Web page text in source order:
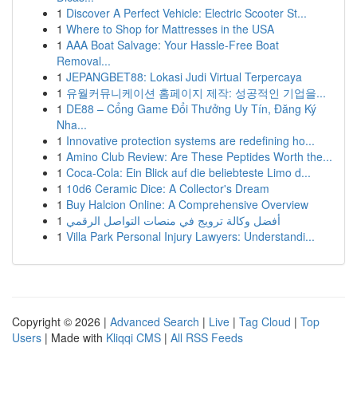
1 Discover A Perfect Vehicle: Electric Scooter St...
1 Where to Shop for Mattresses in the USA
1 AAA Boat Salvage: Your Hassle-Free Boat
Removal...
1 JEPANGBET88: Lokasi Judi Virtual Terpercaya
1 유월커뮤니케이션 홈페이지 제작: 성공적인 기업을...
1 DE88 – Cổng Game Đổi Thưởng Uy Tín, Đăng Ký
Nha...
1 Innovative protection systems are redefining ho...
1 Amino Club Review: Are These Peptides Worth the...
1 Coca-Cola: Ein Blick auf die beliebteste Limo d...
1 10d6 Ceramic Dice: A Collector's Dream
1 Buy Halcion Online: A Comprehensive Overview
1 أفضل وكالة ترويج في منصات التواصل الرقمي
1 Villa Park Personal Injury Lawyers: Understandi...
Copyright © 2026 | Advanced Search | Live | Tag Cloud | Top
Users | Made with Kliqqi CMS | All RSS Feeds